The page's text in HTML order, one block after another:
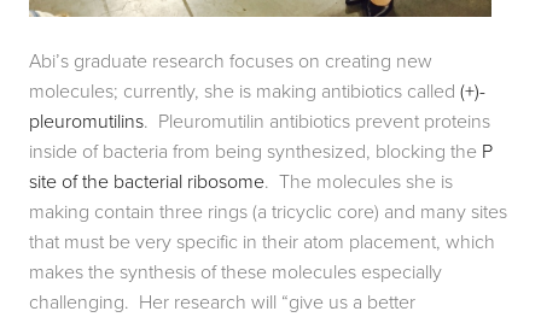
Abi’s graduate research focuses on creating new
molecules; currently, she is making antibiotics called (+)-
pleuromutilins.  Pleuromutilin antibiotics prevent proteins
inside of bacteria from being synthesized, blocking the P
site of the bacterial ribosome.  The molecules she is
making contain three rings (a tricyclic core) and many sites
that must be very specific in their atom placement, which
makes the synthesis of these molecules especially
challenging.  Her research will “give us a better